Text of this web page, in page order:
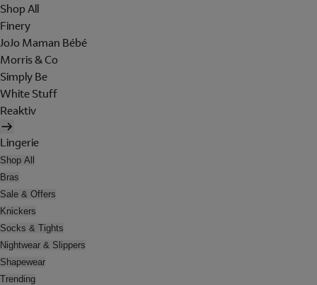
Shop All
Finery
JoJo Maman Bébé
Morris & Co
Simply Be
White Stuff
Reaktiv
Lingerie
Shop All
Bras
Sale & Offers
Knickers
Socks & Tights
Nightwear & Slippers
Shapewear
Trending